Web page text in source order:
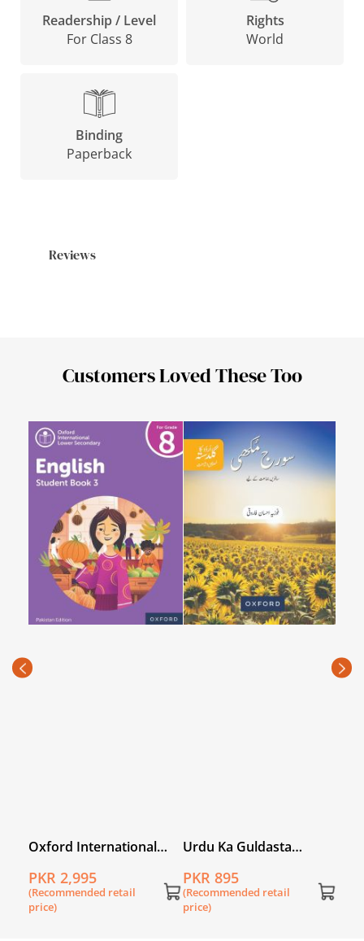
Readership / Level
For Class 8
Rights
World
Binding
Paperback
Reviews
Customers Loved These Too
Oxford International
English Book 3
PKR 2,995
(Recommended retail
price)
Urdu Ka Guldasta
Mukhi Student’s Book
(SNC)
PKR 895
(Recommended retail
price)